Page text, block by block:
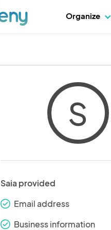
Organize
S
Saia provided
check_round Email address
check_round Business information